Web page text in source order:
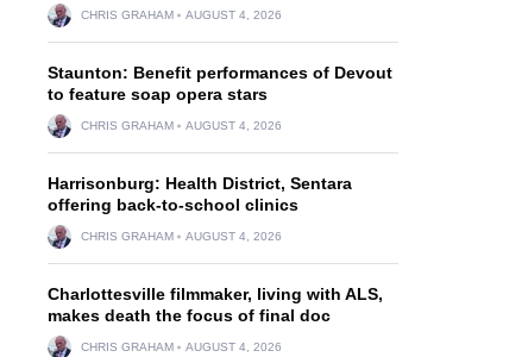
CHRIS GRAHAM AUGUST 4, 2026
Staunton: Benefit performances of Devout
to feature soap opera stars
CHRIS GRAHAM AUGUST 4, 2026
Harrisonburg: Health District, Sentara
offering back-to-school clinics
CHRIS GRAHAM AUGUST 4, 2026
Charlottesville filmmaker, living with ALS,
makes death the focus of final doc
CHRIS GRAHAM AUGUST 4, 2026